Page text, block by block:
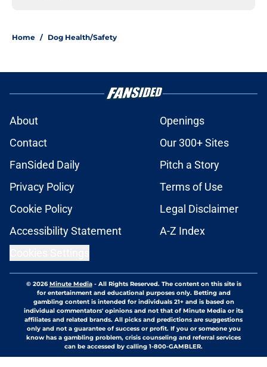
Home / Dog Health/Safety
About
Openings
Contact
Our 300+ Sites
FanSided Daily
Pitch a Story
Privacy Policy
Terms of Use
Cookie Policy
Legal Disclaimer
Accessibility Statement
A-Z Index
© 2026Minute Media- All Rights Reserved. The content on this site is
for entertainment and educational purposes only. Betting and
gambling content is intended for individuals 21+ and is based on
individual commentators' opinions and not that of Minute Media or its
affiliates and related brands. All picks and predictions are suggestions
only and not a guarantee of success or profit. If you or someone you
know has a gambling problem, crisis counseling and referral services
can be accessed by calling 1-800-GAMBLER.